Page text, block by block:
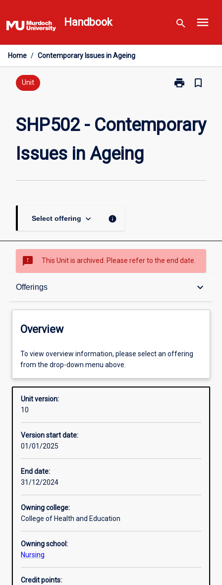
to
content
Handbook search menu
Home / Contemporary Issues in Ageing
Unit print
Print
Issues
bookmark_border
SHP502 - Contemporary
Issues in Ageing
Select offering keyboard_arrow_down info
sms_failed This Unit is archived. Please refer to the end date.
Offerings keyboard_arrow_down
Overview
Offerings
Enrolment rules
Other learning activities
Additional information
Overview
To view overview information, please select an offering
from the drop-down menu above.
Unit version:
10
Version start date:
01/01/2025
End date:
31/12/2024
Owning college:
College of Health and Education
Owning school:
Nursing
Credit points: